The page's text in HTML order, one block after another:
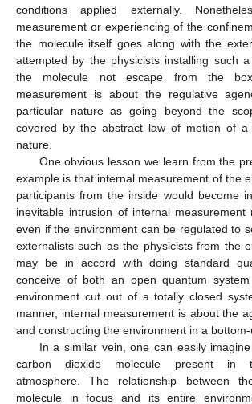
conditions applied externally.
measurement or experiencing of the
the molecule itself goes along with the
attempted by the physicists installing such
the molecule not escape from the
measurement is about the regulative
particular nature as going beyond the
covered by the abstract law of motion of a
nature.
One obvious lesson we learn from the
example is that internal measurement of the
participants from the inside would become
inevitable intrusion of internal
even if the environment can be regulated to
externalists such as the physicists from the
may be in accord with doing standard
conceive of both an open quantum
environment cut out of a totally closed
manner, internal measurement is about the
and constructing the environment in a bottom-
In a similar vein, one can easily
carbon dioxide molecule present in
atmosphere. The relationship between
molecule in focus and its entire